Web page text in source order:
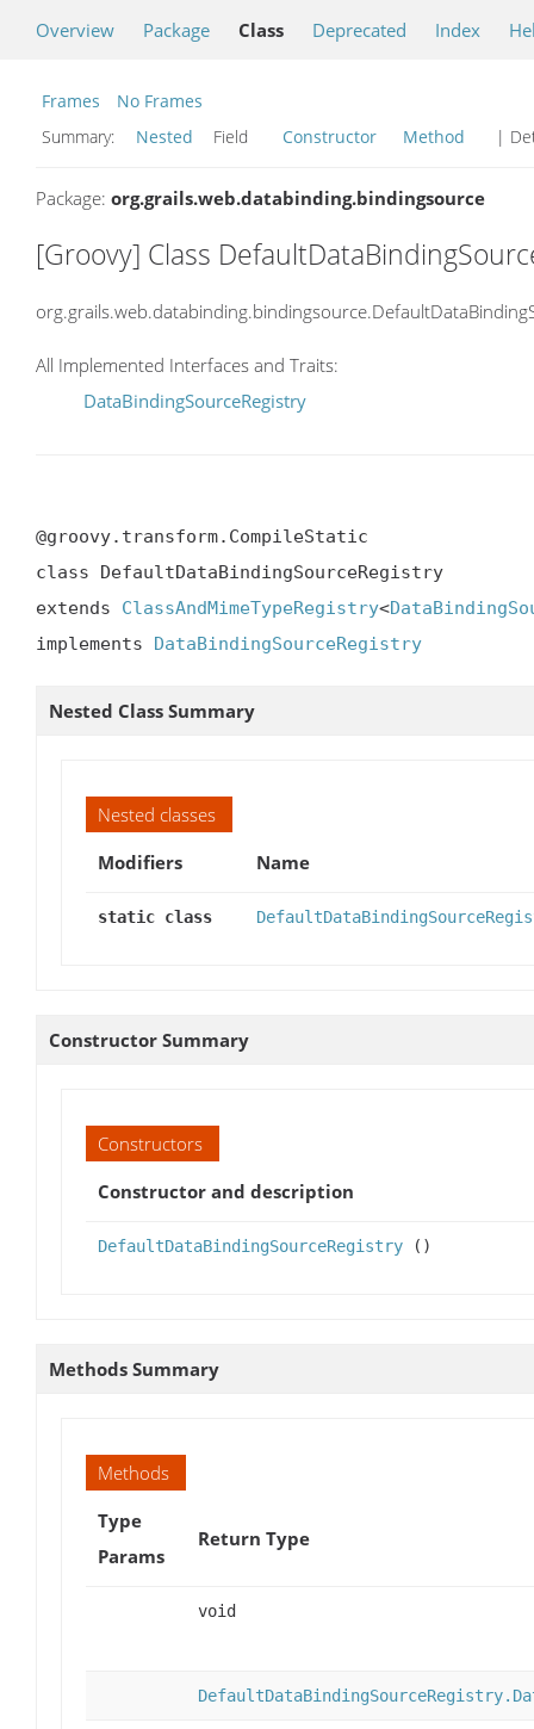
Overview Package Class Deprecated Index
Frames
No Frames
Summary:
Nested Field Constructor Method |
Package: org.grails.web.databinding.bindingsource
[Groovy] Class
All Implemented Interfaces and Traits:
DataBindingSourceRegistry
@groovy.transform.CompileStatic
class DefaultDataBindingSourceRegistry
extends ClassAndMimeTypeRegistry<
implements DataBindingSourceRegistry
Nested Class Summary
Nested classes
Modifiers
Name
static class
Constructor Summary
Constructors
Constructor and description
DefaultDataBindingSourceRegistry ()
Methods Summary
Methods
Type
Params
Return Type
void